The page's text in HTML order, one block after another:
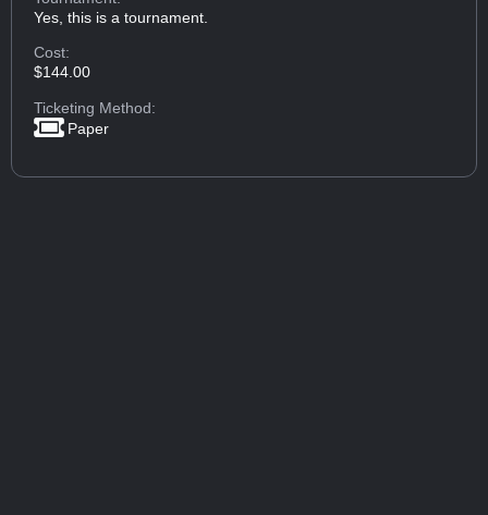
Yes, this is a tournament.
Cost:
$144.00
Ticketing Method:
Paper